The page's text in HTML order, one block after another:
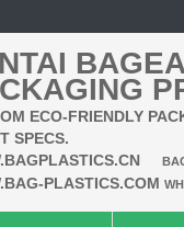
ECO-FRIENDLY
SPECS.
PLASTICS.COM